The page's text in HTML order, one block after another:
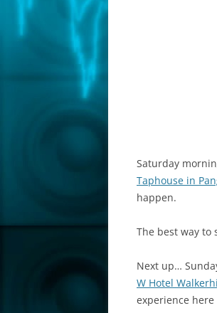
Saturday
Taphouse in
happen.
The best way to
Next up…
W Hotel
experience